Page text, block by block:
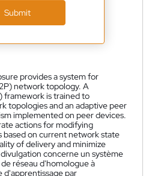
Submit
provides a system for
network topology. A
framework is trained to
topologies and an adaptive peer
implemented on peer devices.
actions for modifying
on current network state
of delivery and minimize
concerne un système
réseau d'homologue à
d'apprentissage par